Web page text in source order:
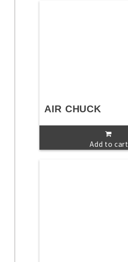
AIR CHUCK
Add to cart